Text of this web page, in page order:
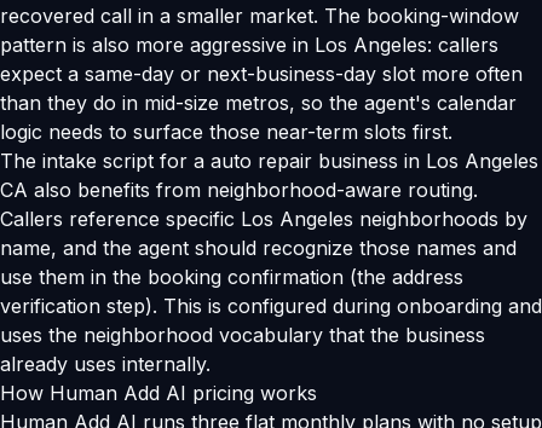
recovered call in a smaller market. The booking-window
pattern is also more aggressive in Los Angeles: callers
expect a same-day or next-business-day slot more often
than they do in mid-size metros, so the agent's calendar
logic needs to surface those near-term slots first.
The intake script for a auto repair business in Los Angeles
CA also benefits from neighborhood-aware routing.
Callers reference specific Los Angeles neighborhoods by
name, and the agent should recognize those names and
use them in the booking confirmation (the address
verification step). This is configured during onboarding and
uses the neighborhood vocabulary that the business
already uses internally.
How Human Add AI pricing works
Human Add AI runs three flat monthly plans with no setup